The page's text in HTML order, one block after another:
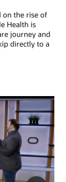
on the rise of
Health is
journey and
directly to a